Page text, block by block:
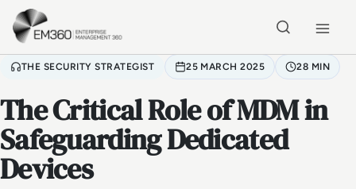
Skip to main content
THE SECURITY STRATEGIST 25 MARCH 2025 28 MIN
The Critical Role of MDM in
Safeguarding Dedicated
Devices